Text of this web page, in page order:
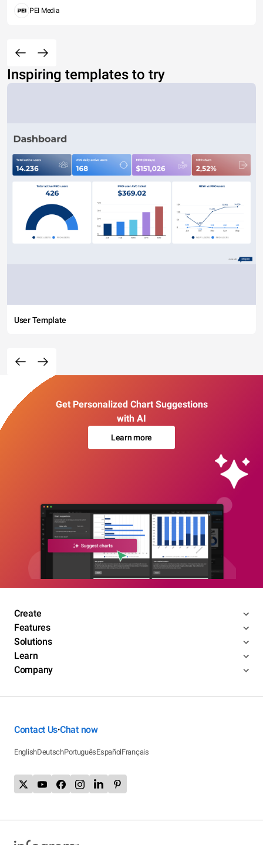
PEI Media
Inspiring templates to try
User Template
Get Personalized Chart Suggestions
with AI
Learn more
Create
Features
Solutions
Learn
Company
Contact Us•Chat now
EnglishDeutschPortuguêsEspañolFrançais